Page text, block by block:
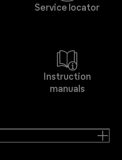
Service locator
Instruction
manuals